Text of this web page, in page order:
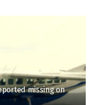
missing on